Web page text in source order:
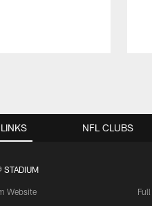
STADIUM
Website
NFL CLUBS